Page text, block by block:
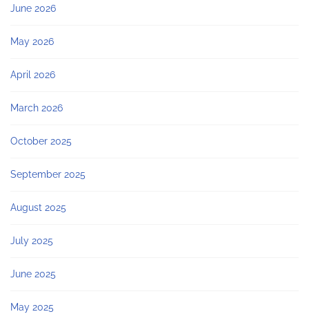
June 2026
May 2026
April 2026
March 2026
October 2025
September 2025
August 2025
July 2025
June 2025
May 2025